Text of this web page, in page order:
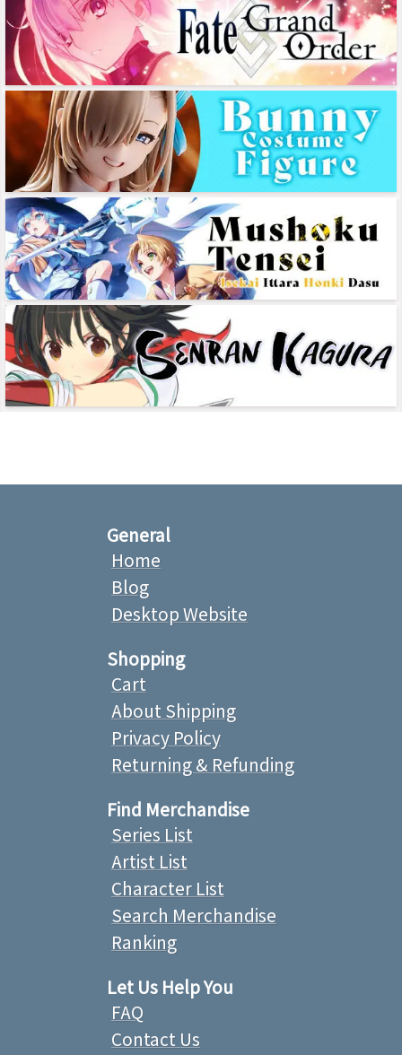
General
Home
Blog
Desktop Website
Shopping
Cart
About Shipping
Privacy Policy
Returning & Refunding
Find Merchandise
Series List
Artist List
Character List
Search Merchandise
Ranking
Let Us Help You
FAQ
Contact Us